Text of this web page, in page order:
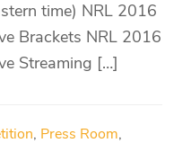
time) NRL 2016
Brackets NRL 2016
Streaming […]
, Press Room,